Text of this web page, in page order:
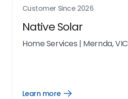
Customer Since 2026
Native Solar
Home Services | Mernda, VIC
Learn more
Open